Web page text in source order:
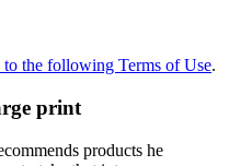
to the following Terms of Use.
print
products he